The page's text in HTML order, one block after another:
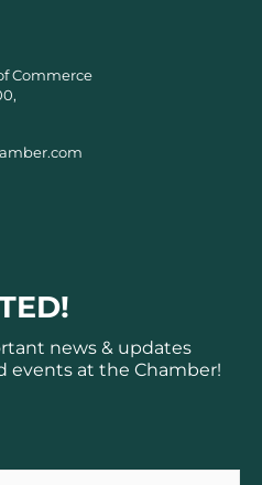
Commerce
news & updates
events at the Chamber!